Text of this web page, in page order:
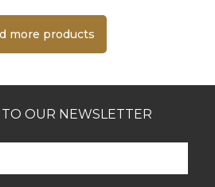
more products
OUR NEWSLETTER